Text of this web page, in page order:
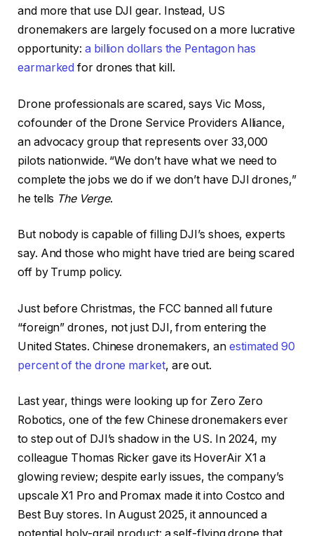
and more that use DJI gear. Instead, US
dronemakers are largely focused on a more lucrative
opportunity: a billion dollars the Pentagon has
earmarked for drones that kill.
Drone professionals are scared, says Vic Moss,
cofounder of the Drone Service Providers Alliance,
an advocacy group that represents over 33,000
pilots nationwide. “We don’t have what we need to
complete the jobs we do if we don’t have DJI drones,”
he tells The Verge.
But nobody is capable of filling DJI’s shoes, experts
say. And those who might have tried are being scared
off by Trump policy.
Just before Christmas, the FCC banned all future
“foreign” drones, not just DJI, from entering the
United States. Chinese dronemakers, an estimated 90
percent of the drone market, are out.
Last year, things were looking up for Zero Zero
Robotics, one of the few Chinese dronemakers ever
to step out of DJI’s shadow in the US. In 2024, my
colleague Thomas Ricker gave its HoverAir X1 a
glowing review; despite early issues, the company’s
upscale X1 Pro and Promax made it into Costco and
Best Buy stores. In August 2025, it announced a